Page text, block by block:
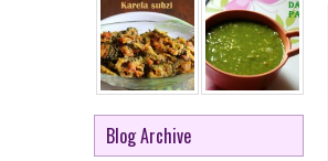
Blog Archive